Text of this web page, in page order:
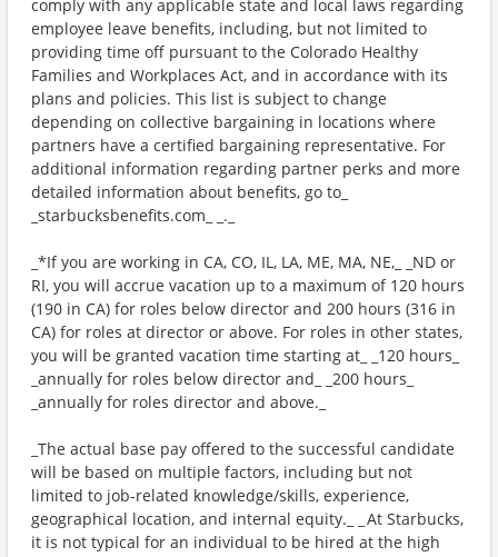
comply with any applicable state and local laws regarding
employee leave benefits, including, but not limited to
providing time off pursuant to the Colorado Healthy
Families and Workplaces Act, and in accordance with its
plans and policies. This list is subject to change
depending on collective bargaining in locations where
partners have a certified bargaining representative. For
additional information regarding partner perks and more
detailed information about benefits, go to_
_starbucksbenefits.com_ _._
_*If you are working in CA, CO, IL, LA, ME, MA, NE,_ _ND or
RI, you will accrue vacation up to a maximum of 120 hours
(190 in CA) for roles below director and 200 hours (316 in
CA) for roles at director or above. For roles in other states,
you will be granted vacation time starting at_ _120 hours_
_annually for roles below director and_ _200 hours_
_annually for roles director and above._
_The actual base pay offered to the successful candidate
will be based on multiple factors, including but not
limited to job-related knowledge/skills, experience,
geographical location, and internal equity._ _ At Starbucks,
it is not typical for an individual to be hired at the high